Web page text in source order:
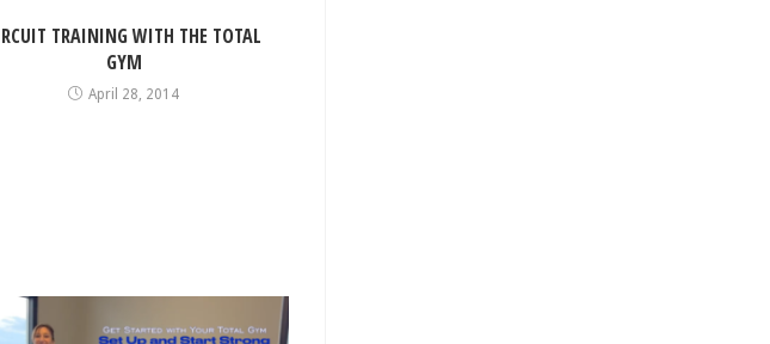
TRAINING WITH THE TOTAL
GYM
April 28, 2014